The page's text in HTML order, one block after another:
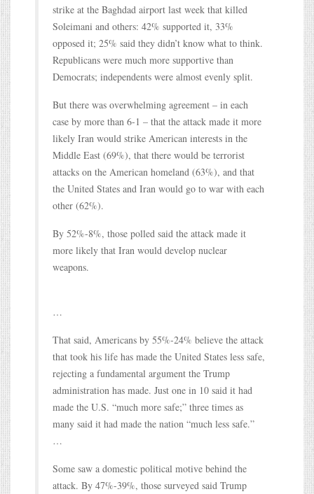
strike at the Baghdad airport last week that killed
Soleimani and others: 42% supported it, 33%
opposed it; 25% said they didn’t know what to think.
Republicans were much more supportive than
Democrats; independents were almost evenly split.
But there was overwhelming agreement – in each
case by more than 6-1 – that the attack made it more
likely Iran would strike American interests in the
Middle East (69%), that there would be terrorist
attacks on the American homeland (63%), and that
the United States and Iran would go to war with each
other (62%).
By 52%-8%, those polled said the attack made it
more likely that Iran would develop nuclear
weapons.
…
That said, Americans by 55%-24% believe the attack
that took his life has made the United States less safe,
rejecting a fundamental argument the Trump
administration has made. Just one in 10 said it had
made the U.S. “much more safe;” three times as
many said it had made the nation “much less safe.”
…
Some saw a domestic political motive behind the
attack. By 47%-39%, those surveyed said Trump